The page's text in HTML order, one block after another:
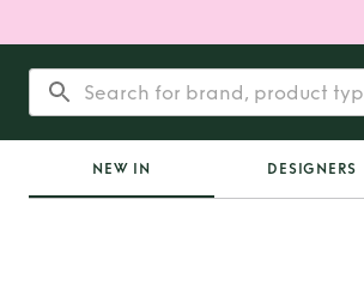
NEW IN DESIGNERS